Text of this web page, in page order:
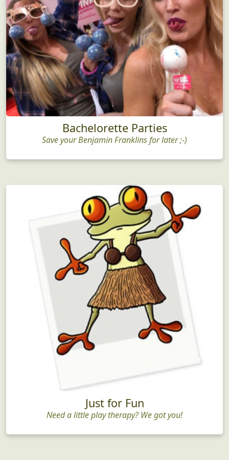
Bachelorette Parties
Save your Benjamin Franklins for later ;-)
Just for Fun
Need a little play therapy? We got you!